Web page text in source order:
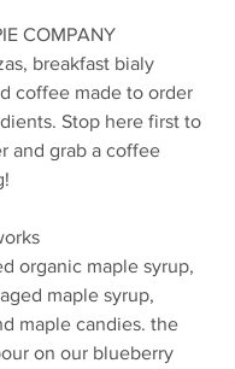
COMPANY
breakfast bialy
coffee made to order
Stop here first to
and grab a coffee
organic maple syrup,
maple syrup,
maple candies. the
on our blueberry